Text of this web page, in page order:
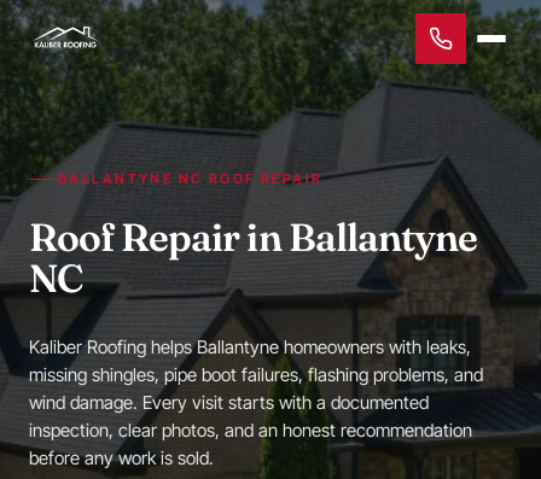
BALLANTYNE NC ROOF REPAIR
Roof Repair in Ballantyne
NC
Kaliber Roofing helps Ballantyne homeowners with leaks,
missing shingles, pipe boot failures, flashing problems, and
wind damage. Every visit starts with a documented
inspection, clear photos, and an honest recommendation
before any work is sold.